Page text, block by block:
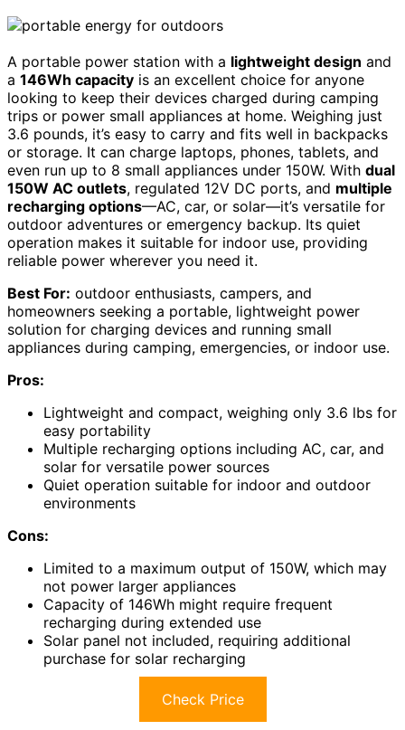
A portable power station with a lightweight design and
a 146Wh capacity is an excellent choice for anyone
looking to keep their devices charged during camping
trips or power small appliances at home. Weighing just
3.6 pounds, it’s easy to carry and fits well in backpacks
or storage. It can charge laptops, phones, tablets, and
even run up to 8 small appliances under 150W. With dual
150W AC outlets, regulated 12V DC ports, and multiple
recharging options—AC, car, or solar—it’s versatile for
outdoor adventures or emergency backup. Its quiet
operation makes it suitable for indoor use, providing
reliable power wherever you need it.
Best For: outdoor enthusiasts, campers, and
homeowners seeking a portable, lightweight power
solution for charging devices and running small
appliances during camping, emergencies, or indoor use.
Pros:
Lightweight and compact, weighing only 3.6 lbs for
easy portability
Multiple recharging options including AC, car, and
solar for versatile power sources
Quiet operation suitable for indoor and outdoor
environments
Cons:
Limited to a maximum output of 150W, which may
not power larger appliances
Capacity of 146Wh might require frequent
recharging during extended use
Solar panel not included, requiring additional
purchase for solar recharging
Check Price